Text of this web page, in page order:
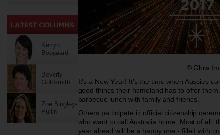
Kerryn
Boogaard
Beverly
Goldsmith
Zoe Bingley-
Pullin
© Glow
It’s a New Year! It’s the time when Aussies
good things their homeland has to offer
barbecue lunch with family and friends.
Others participate in official citizenship
who want to call Australia home. Most of all,
year ahead will be a happy one - filled with